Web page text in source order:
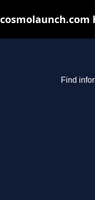
Find